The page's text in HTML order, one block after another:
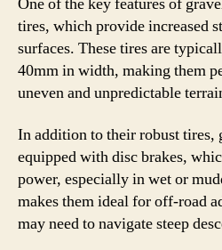
tires, which provide increased
surfaces. These tires are
40mm in width, making them
uneven and unpredictable
In addition to their robust tires,
equipped with disc brakes,
power, especially in wet or
makes them ideal for off-road
may need to navigate steep